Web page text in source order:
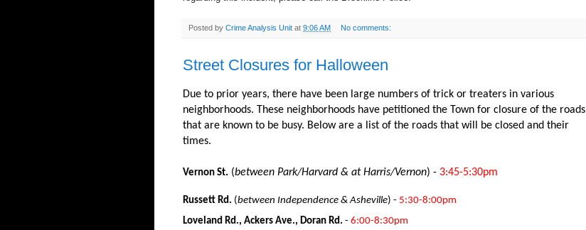
Posted by Crime Analysis Unit at 9:06 AM No comments:
Street Closures for Halloween
Due to prior years, there have been large numbers of trick or treaters in various
neighborhoods. These neighborhoods have petitioned the Town for closure of the roads
that are known to be busy. Below are a list of the roads that will be closed and their
times.
Vernon St. (between Park/Harvard & at Harris/Vernon) - 3:45-5:30pm
Russett Rd. (between Independence & Asheville) - 5:30-8:00pm
Loveland Rd., Ackers Ave., Doran Rd. - 6:00-8:30pm